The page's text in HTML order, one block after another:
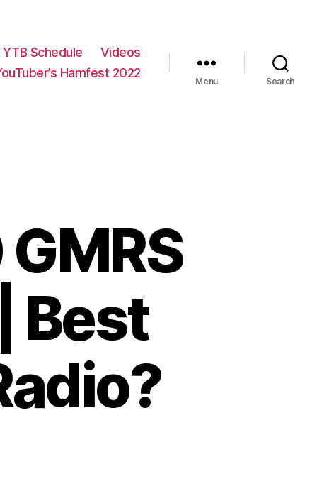
YTB Schedule
Videos
Hamfest 2022
Menu Search
Best